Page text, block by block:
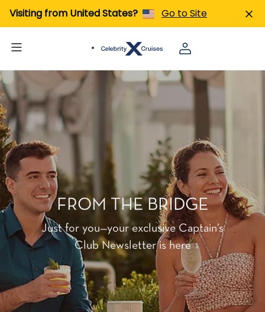
Visiting from United States? Go to Site
FROM THE BRIDGE
Just for you—your exclusive Captain’s
Club Newsletter is here